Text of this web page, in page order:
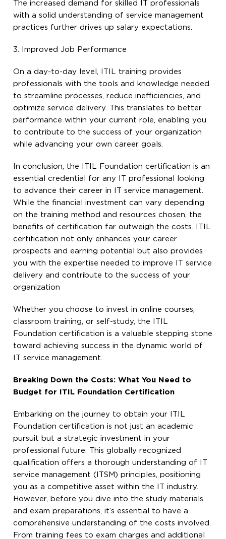
The increased demand for skilled IT professionals
with a solid understanding of service management
practices further drives up salary expectations.
3. Improved Job Performance
On a day-to-day level, ITIL training provides
professionals with the tools and knowledge needed
to streamline processes, reduce inefficiencies, and
optimize service delivery. This translates to better
performance within your current role, enabling you
to contribute to the success of your organization
while advancing your own career goals.
In conclusion, the ITIL Foundation certification is an
essential credential for any IT professional looking
to advance their career in IT service management.
While the financial investment can vary depending
on the training method and resources chosen, the
benefits of certification far outweigh the costs. ITIL
certification not only enhances your career
prospects and earning potential but also provides
you with the expertise needed to improve IT service
delivery and contribute to the success of your
organization
Whether you choose to invest in online courses,
classroom training, or self-study, the ITIL
Foundation certification is a valuable stepping stone
toward achieving success in the dynamic world of
IT service management.
Breaking Down the Costs: What You Need to
Budget for ITIL Foundation Certification
Embarking on the journey to obtain your ITIL
Foundation certification is not just an academic
pursuit but a strategic investment in your
professional future. This globally recognized
qualification offers a thorough understanding of IT
service management (ITSM) principles, positioning
you as a competitive asset within the IT industry.
However, before you dive into the study materials
and exam preparations, it’s essential to have a
comprehensive understanding of the costs involved.
From training fees to exam charges and additional